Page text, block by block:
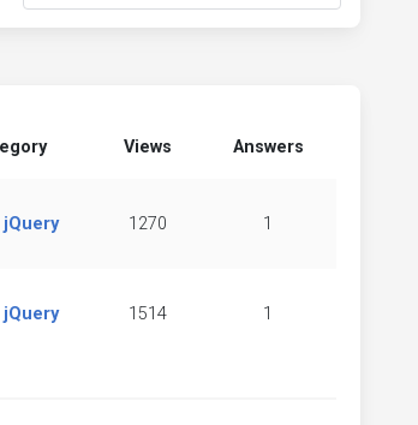
Views Answers
jQuery 1270 1
jQuery 1514 1